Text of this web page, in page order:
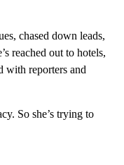
chased down leads,
reached out to hotels,
with reporters and
So she’s trying to